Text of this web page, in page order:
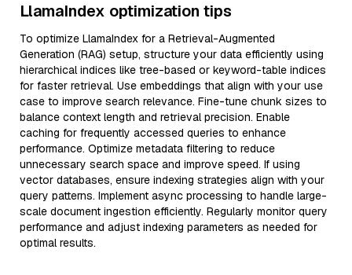
LlamaIndex optimization tips
To optimize LlamaIndex for a Retrieval-Augmented
Generation (RAG) setup, structure your data efficiently using
hierarchical indices like tree-based or keyword-table indices
for faster retrieval. Use embeddings that align with your use
case to improve search relevance. Fine-tune chunk sizes to
balance context length and retrieval precision. Enable
caching for frequently accessed queries to enhance
performance. Optimize metadata filtering to reduce
unnecessary search space and improve speed. If using
vector databases, ensure indexing strategies align with your
query patterns. Implement async processing to handle large-
scale document ingestion efficiently. Regularly monitor query
performance and adjust indexing parameters as needed for
optimal results.